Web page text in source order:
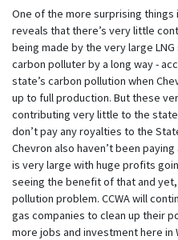
One of the more surprising
reveals that there’s very little
being made by the very large
carbon polluter by a long way -
state’s carbon pollution when
up to full production. But these
contributing very little to the
don’t pay any royalties to the
Chevron also haven’t been
is very large with huge profits
seeing the benefit of that and
pollution problem. CCWA will
gas companies to clean up their
more jobs and investment here in